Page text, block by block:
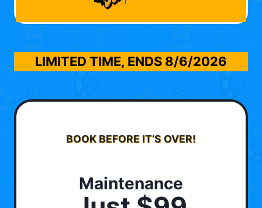
LIMITED TIME, ENDS 8/6/2026
BOOK BEFORE IT’S OVER!
Maintenance